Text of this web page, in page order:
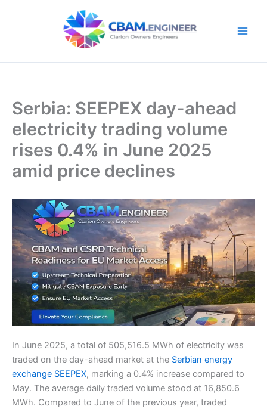
Serbia: SEEPEX day-ahead
electricity trading volume
rises 0.4% in June 2025
amid price declines
In June 2025, a total of 505,516.5 MWh of electricity was
traded on the day-ahead market at the Serbian energy
exchange SEEPEX, marking a 0.4% increase compared to
May. The average daily traded volume stood at 16,850.6
MWh. Compared to June of the previous year, traded